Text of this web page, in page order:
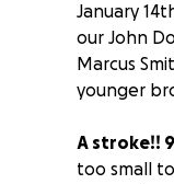
January
our John
Marcus
younger
A stroke!!
too small